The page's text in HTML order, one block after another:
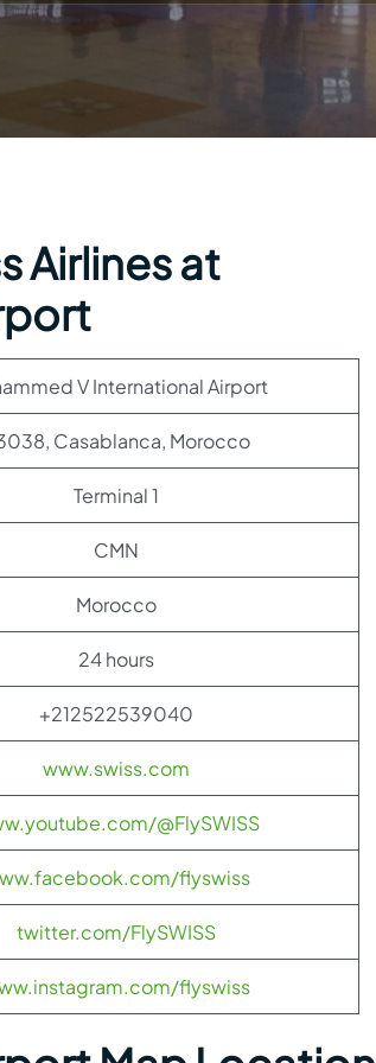
Airlines at
V International Airport
Casablanca, Morocco
Terminal 1
CMN
Morocco
24 hours
+212522539040
www.swiss.com
@FlySWISS
flyswiss
twitter.com/FlySWISS
flyswiss